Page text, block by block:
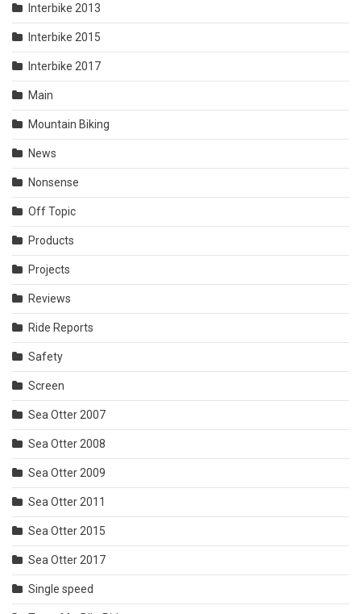
Interbike 2013
Interbike 2015
Interbike 2017
Main
Mountain Biking
News
Nonsense
Off Topic
Products
Projects
Reviews
Ride Reports
Safety
Screen
Sea Otter 2007
Sea Otter 2008
Sea Otter 2009
Sea Otter 2011
Sea Otter 2015
Sea Otter 2017
Single speed